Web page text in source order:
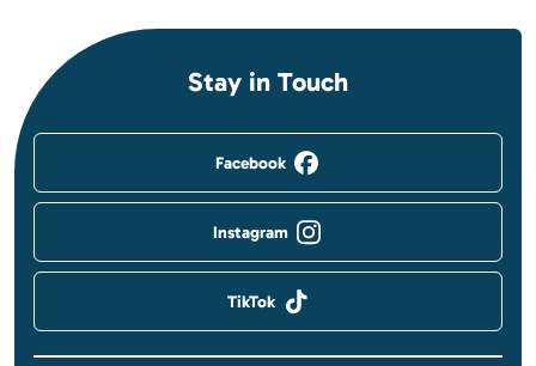
Stay in Touch
Facebook
Instagram
TikTok